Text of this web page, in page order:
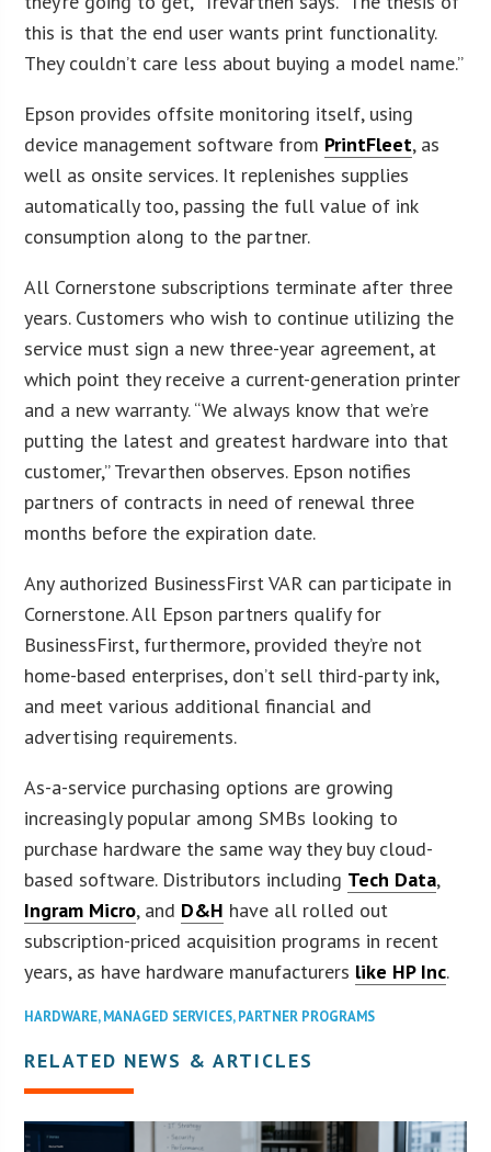
this is that the end user wants print functionality.
They couldn’t care less about buying a model name.”
Epson provides offsite monitoring itself, using
device management software from PrintFleet, as
well as onsite services. It replenishes supplies
automatically too, passing the full value of ink
consumption along to the partner.
All Cornerstone subscriptions terminate after three
years. Customers who wish to continue utilizing the
service must sign a new three-year agreement, at
which point they receive a current-generation printer
and a new warranty. “We always know that we’re
putting the latest and greatest hardware into that
customer,” Trevarthen observes. Epson notifies
partners of contracts in need of renewal three
months before the expiration date.
Any authorized BusinessFirst VAR can participate in
Cornerstone. All Epson partners qualify for
BusinessFirst, furthermore, provided they’re not
home-based enterprises, don’t sell third-party ink,
and meet various additional financial and
advertising requirements.
As-a-service purchasing options are growing
increasingly popular among SMBs looking to
purchase hardware the same way they buy cloud-
based software. Distributors including Tech Data,
Ingram Micro, and D&H have all rolled out
subscription-priced acquisition programs in recent
years, as have hardware manufacturers like HP Inc.
HARDWARE,MANAGED SERVICES,PARTNER PROGRAMS
RELATED NEWS & ARTICLES